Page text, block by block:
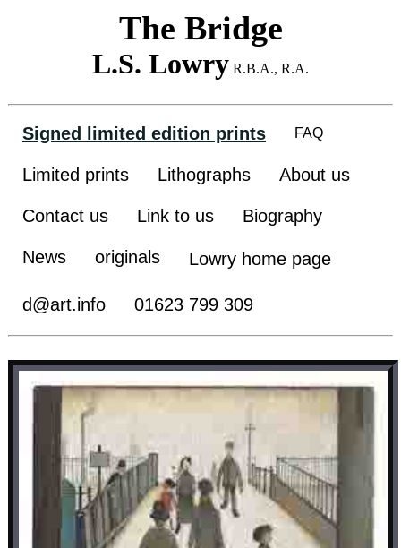
The Bridge
L.S. Lowry R.B.A., R.A.
Signed limited edition prints
Limited prints Lithographs About us
Contact us Link to us Biography
News originals Lowry home page
d@art.info 01623 799 309
FAQ